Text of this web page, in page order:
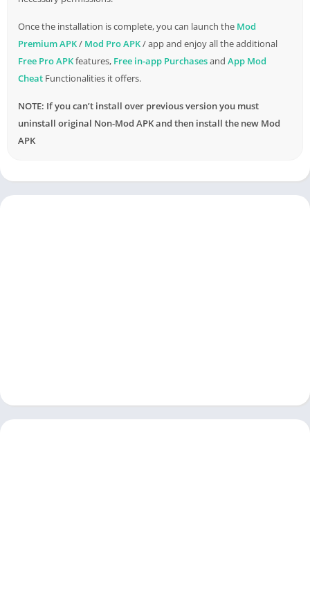
Once the installation is complete, you can launch the Mod
Premium APK/ Mod Pro APK/ app and enjoy all the additional
Free Pro APKfeatures, Free in-app Purchasesand App Mod
Cheat Functionalities it offers.
NOTE: If you can’t install over previous version you must
uninstall original Non-Mod APK and then install the new Mod
APK